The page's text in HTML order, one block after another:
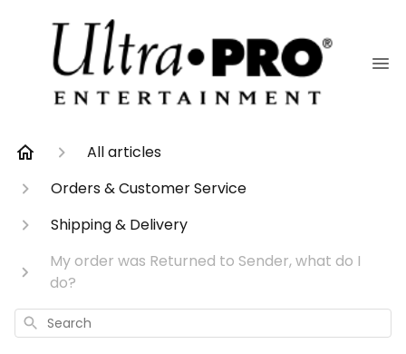
All articles
Orders & Customer Service
Shipping & Delivery
My order was Returned to Sender, what do I
do?
Search